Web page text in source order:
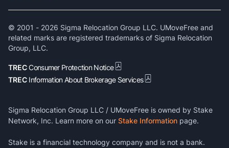
© 2001 - 2026 Sigma Relocation Group LLC. UMoveFree and
related marks are registered trademarks of Sigma Relocation
Group, LLC.
TRECConsumer Protection Notice
TREC Information About Brokerage Services
Sigma Relocation Group LLC / UMoveFree is owned by Stake
Network, Inc. Learn more on our Stake Information page.
Stake is a financial technology company and is not a bank.